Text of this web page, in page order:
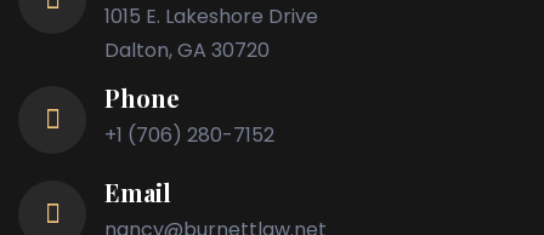
1015 E. Lakeshore Drive
Dalton, GA 30720
Phone
+1 (706) 280-7152
Email